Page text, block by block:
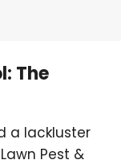
The
a lackluster
Pest &